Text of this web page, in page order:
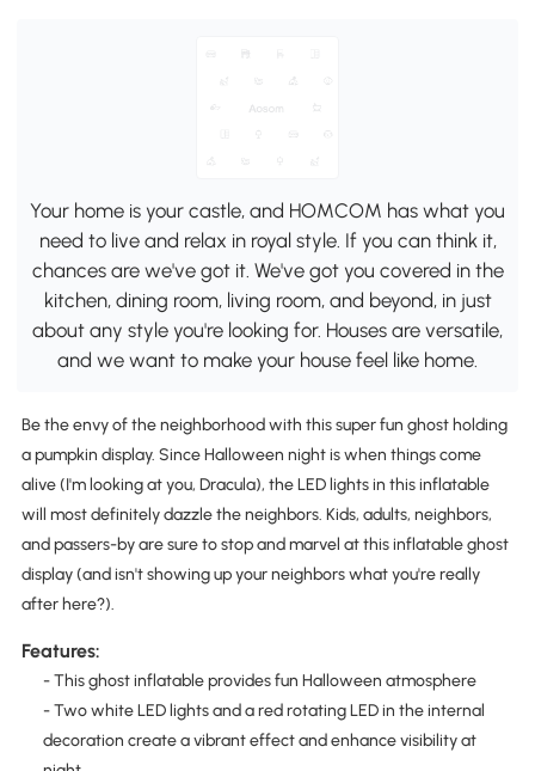
Your home is your castle, and HOMCOM has what you
need to live and relax in royal style. If you can think it,
chances are we've got it. We've got you covered in the
kitchen, dining room, living room, and beyond, in just
about any style you're looking for. Houses are versatile,
and we want to make your house feel like home.
Be the envy of the neighborhood with this super fun ghost holding
a pumpkin display. Since Halloween night is when things come
alive (I'm looking at you, Dracula), the LED lights in this inflatable
will most definitely dazzle the neighbors. Kids, adults, neighbors,
and passers-by are sure to stop and marvel at this inflatable ghost
display (and isn't showing up your neighbors what you're really
after here?).
Features:
- This ghost inflatable provides fun Halloween atmosphere
- Two white LED lights and a red rotating LED in the internal
decoration create a vibrant effect and enhance visibility at